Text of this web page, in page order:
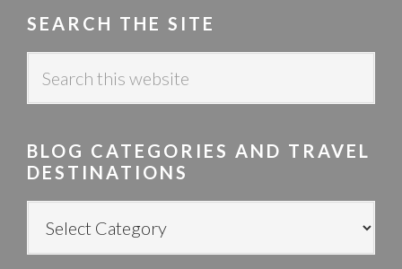
SEARCH THE SITE
c
h
t
i
BLOG CATEGORIES AND TRAVEL
DESTINATIONS
O